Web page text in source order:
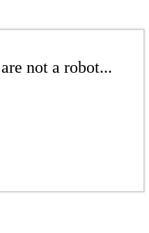
not a robot...